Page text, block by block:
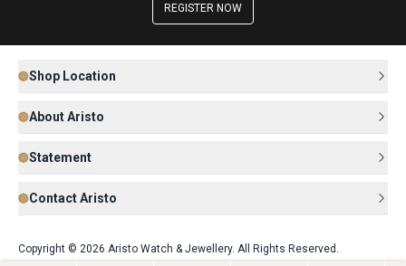
REGISTER NOW
Shop Location
About Aristo
Statement
Contact Aristo
Copyright © 2026 Aristo Watch & Jewellery. All Rights Reserved.